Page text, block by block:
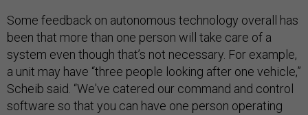
Some feedback on autonomous technology overall has
been that more than one person will take care of a
system even though that’s not necessary. For example,
a unit may have “three people looking after one vehicle,”
Scheib said. “We've catered our command and control
software so that you can have one person operating